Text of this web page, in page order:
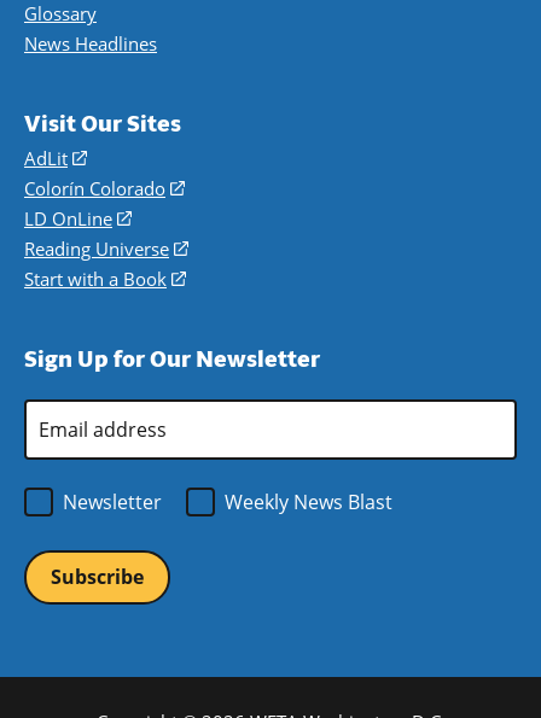
Glossary
News Headlines
Visit Our Sites
AdLit
(opens
in
a
new
window)
Colorín Colorado
(opens
a
new
LD OnLine
(opens
in
a
Reading Universe
(opens
window)
Start with a Book
(opens
new
Sign Up for Our Newsletter
Address
Newsletter
Weekly News Blast